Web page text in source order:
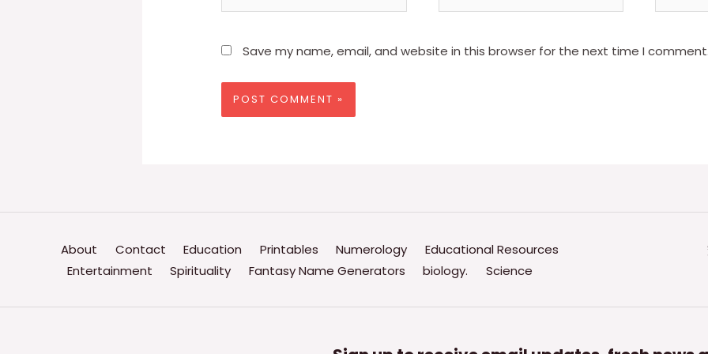
Save my name, email, and website in this browser for the next time I
About Contact Education Printables Numerology
Educational Resources
Entertainment
Spirituality Fantasy Name Generators biology. Science